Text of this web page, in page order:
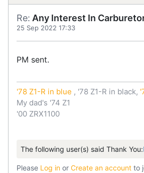
Re: Any Interest In
25 Sep 2022 17:33
PM sent.
'78 Z1-R in blue , '78 Z1-R in black,
My dad's '74 Z1
'00 ZRX1100
The following user(s) said Thank You:
Please Log in or Create an account to